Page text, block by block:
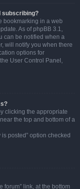
subscribing?
bookmarking in a web
As of phpBB 3.1,
can be notified when a
will notify you when there
options for
User Control Panel,
clicking the appropriate
the top and bottom of a
posted” option checked
forum” link, at the bottom